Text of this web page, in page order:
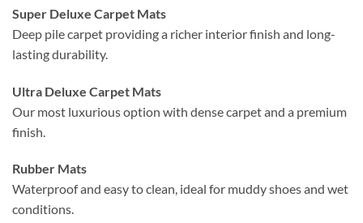
Super Deluxe Carpet Mats
Deep pile carpet providing a richer interior finish and long-
lasting durability.
Ultra Deluxe Carpet Mats
Our most luxurious option with dense carpet and a premium
finish.
Rubber Mats
Waterproof and easy to clean, ideal for muddy shoes and wet
conditions.